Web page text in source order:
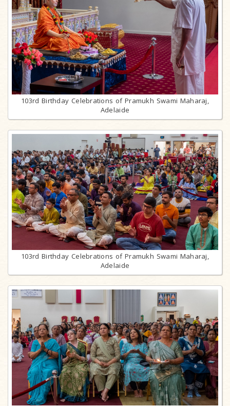
103rd Birthday Celebrations of Pramukh Swami Maharaj,
Adelaide
103rd Birthday Celebrations of Pramukh Swami Maharaj,
Adelaide